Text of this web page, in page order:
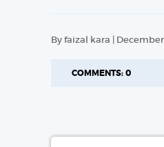
By faizal kara |
COMMENTS: 0